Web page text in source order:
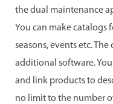
the dual maintenance
You can make catalogs
seasons, events etc.
additional software.
and link products to
no limit to the number